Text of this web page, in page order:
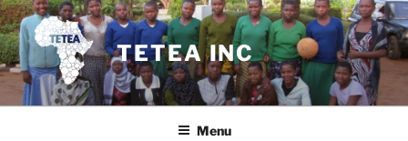
Skip
to
content
TETEA INC
Menu